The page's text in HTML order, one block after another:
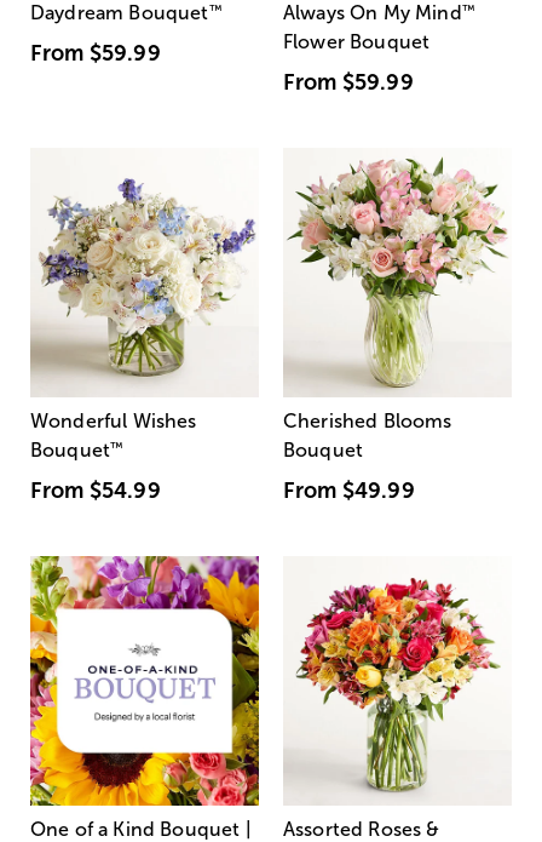
Daydream Bouquet™
From $59.99
Always On My Mind ™
Flower Bouquet
From $59.99
Wonderful Wishes
Bouquet™
From $54.99
Cherished Blooms
Bouquet
From $49.99
One of a Kind Bouquet |
Assorted Roses &